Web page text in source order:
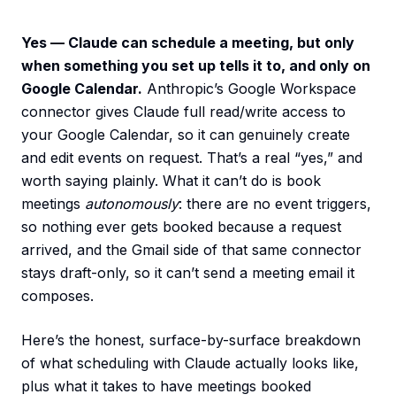
Yes — Claude can schedule a meeting, but only
when something you set up tells it to, and only on
Google Calendar. Anthropic’s Google Workspace
connector gives Claude full read/write access to
your Google Calendar, so it can genuinely create
and edit events on request. That’s a real “yes,” and
worth saying plainly. What it can’t do is book
meetings autonomously: there are no event triggers,
so nothing ever gets booked because a request
arrived, and the Gmail side of that same connector
stays draft-only, so it can’t send a meeting email it
composes.
Here’s the honest, surface-by-surface breakdown
of what scheduling with Claude actually looks like,
plus what it takes to have meetings booked